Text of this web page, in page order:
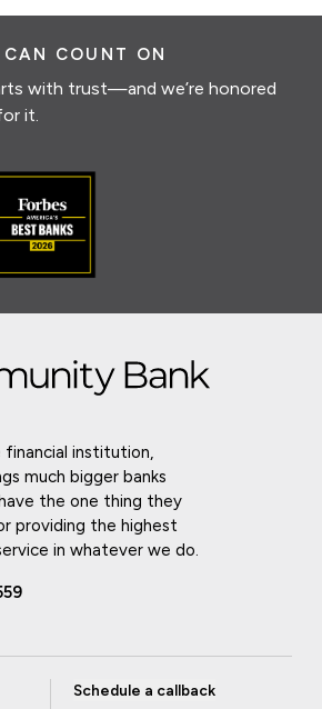
COUNT ON
with trust—and we’re honored
it.
institution,
much bigger banks
the one thing they
providing the highest
in whatever we do.
Schedule a callback